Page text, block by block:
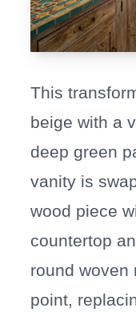
This
beige with a
deep green
vanity is
wood piece
countertop
round woven
point,